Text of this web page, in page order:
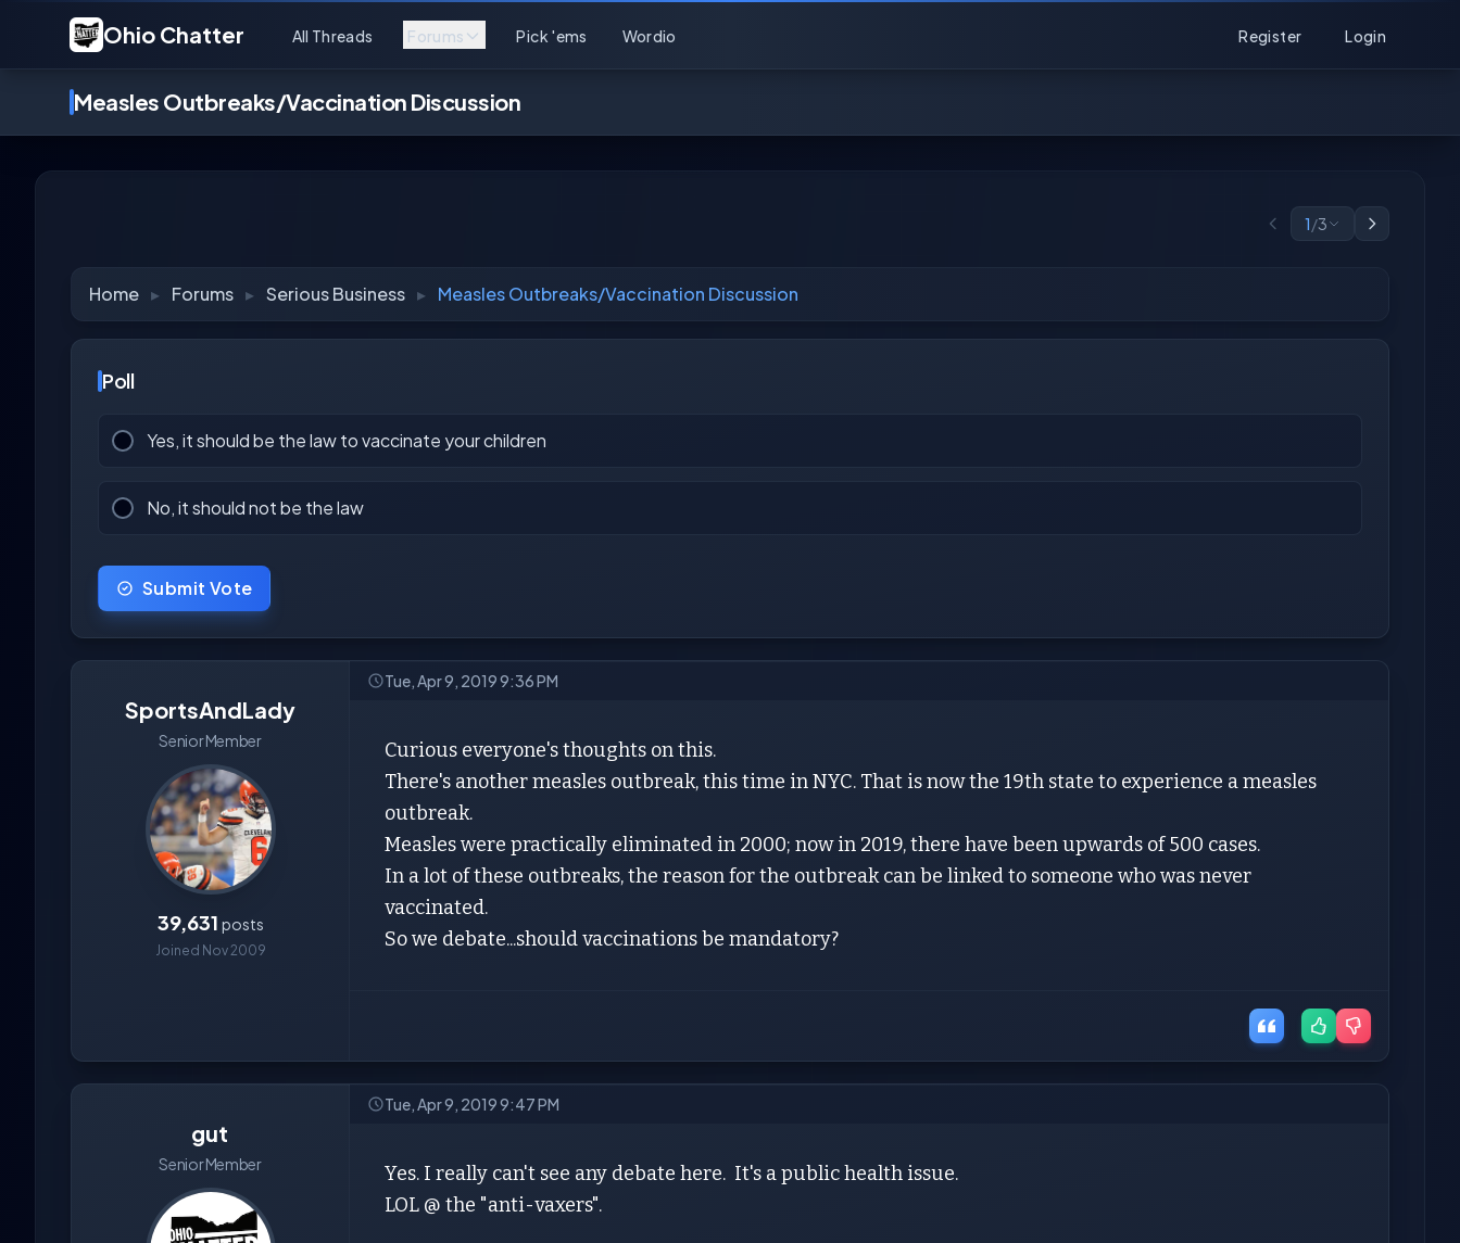
Ohio Chatter All Threads Forums Pick 'ems Wordio Register Login
Measles Outbreaks/Vaccination Discussion
1/3
Home ▸ Forums ▸ Serious Business ▸ Measles Outbreaks/Vaccination Discussion
Poll
Yes, it should be the law to vaccinate your children
No, it should not be the law
Submit Vote
SportsAndLady
Senior Member
39,631 posts
Joined Nov 2009
Tue, Apr 9, 2019 9:36 PM
Curious everyone's thoughts on this.
There's another measles outbreak, this time in NYC. That is now the 19th state to experience a measles
outbreak.
Measles were practically eliminated in 2000; now in 2019, there have been upwards of 500 cases.
In a lot of these outbreaks, the reason for the outbreak can be linked to someone who was never
vaccinated.
So we debate...should vaccinations be mandatory?
gut
Senior Member
Tue, Apr 9, 2019 9:47 PM
Yes. I really can't see any debate here. It's a public health issue.
LOL @ the "anti-vaxers".